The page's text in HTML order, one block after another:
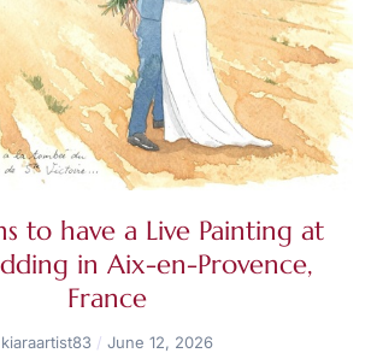
to have a Live Painting at
in Aix-en-Provence,
France
kiaraartist83 June 12, 2026